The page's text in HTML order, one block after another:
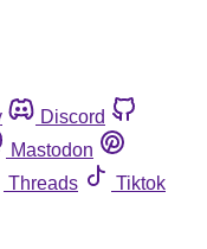
Discord
Mastodon
Threads
Tiktok